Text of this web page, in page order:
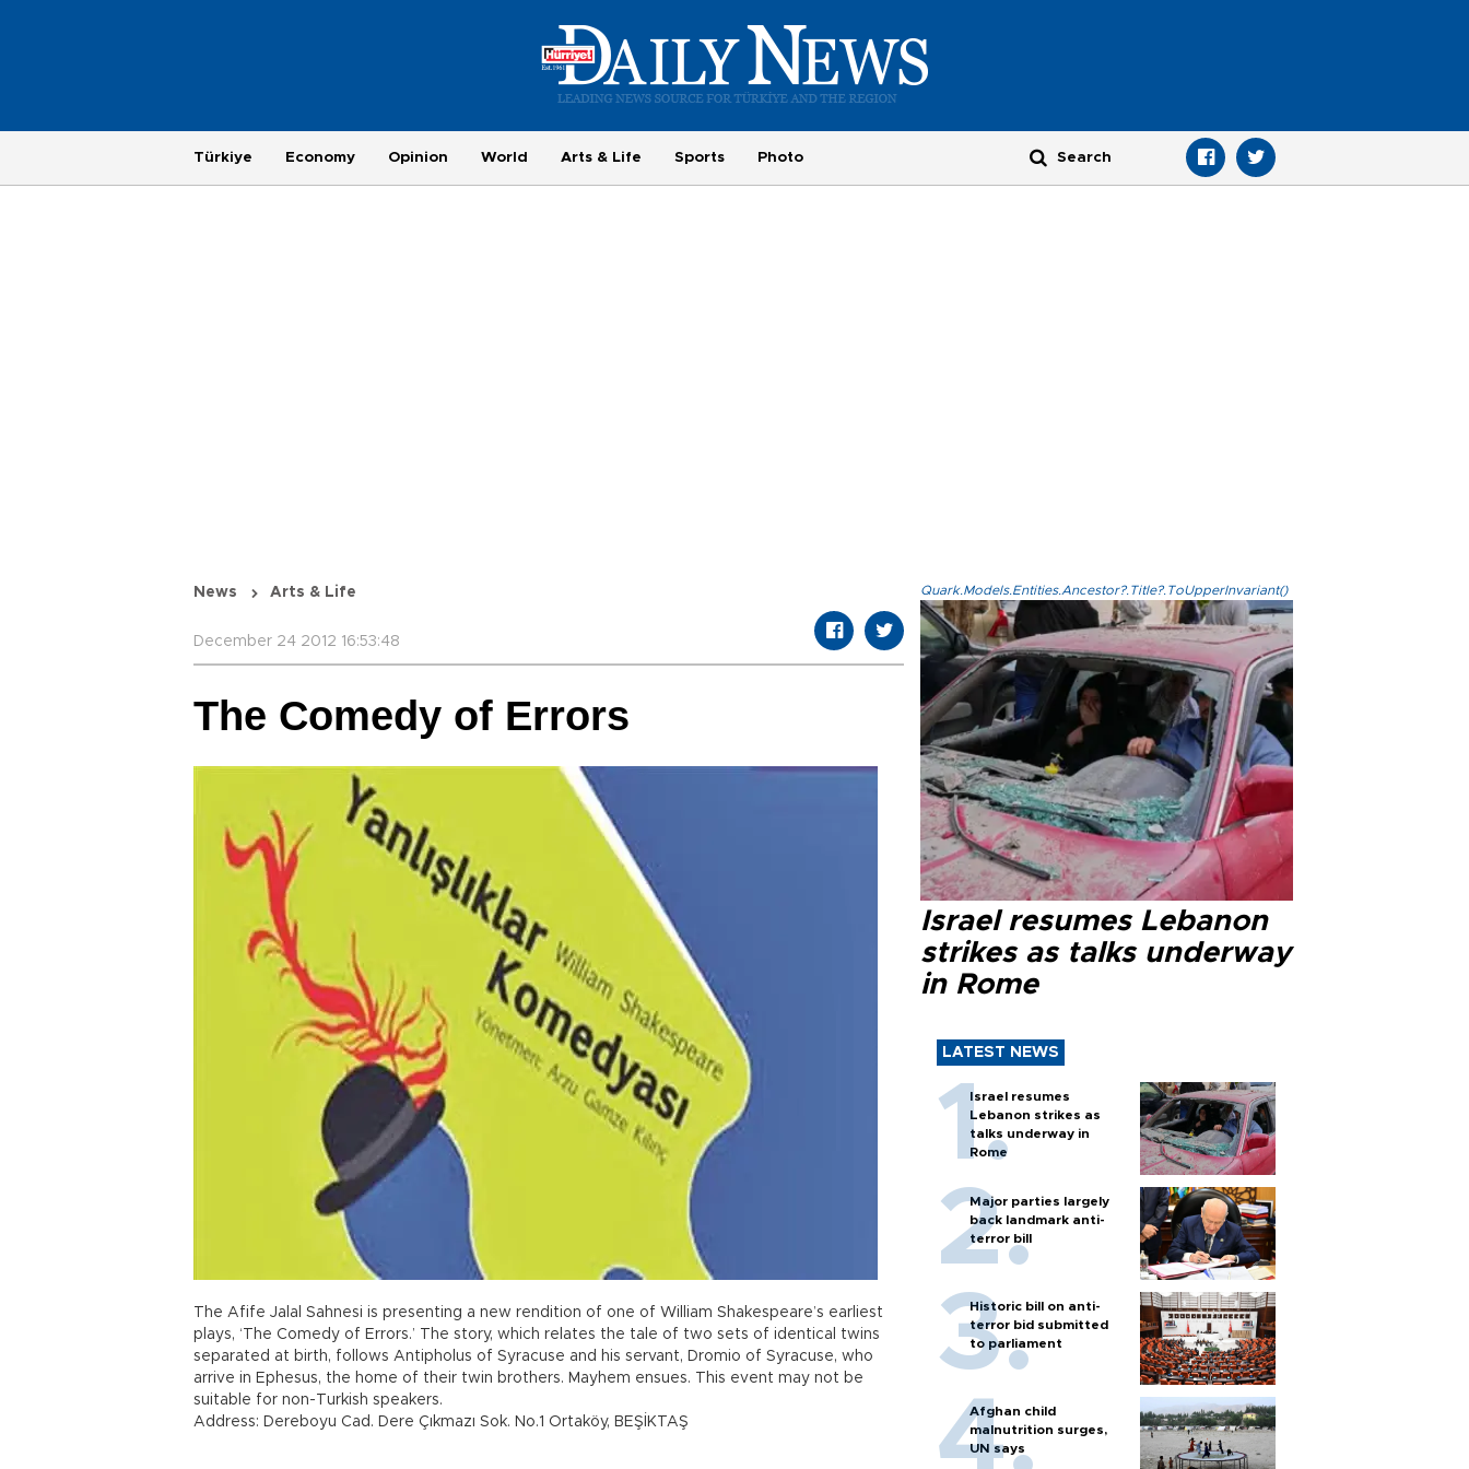
Türkiye Economy Opinion World Arts & Life Sports Photo
News Arts & Life
December 24 2012 16:53:48
The Comedy of Errors
The Afife Jalal Sahnesi is presenting a new rendition of one of William Shakespeare’s earliest
plays, ‘The Comedy of Errors.’ The story, which relates the tale of two sets of identical twins
separated at birth, follows Antipholus of Syracuse and his servant, Dromio of Syracuse, who
arrive in Ephesus, the home of their twin brothers. Mayhem ensues. This event may not be
suitable for non-Turkish speakers.
Address: Dereboyu Cad. Dere Çıkmazı Sok. No.1 Ortaköy, BEŞİKTAŞ
Quark.Models.Entities.Ancestor?.Title?.ToUpperInvariant()
Israel resumes Lebanon
strikes as talks underway
in Rome
LATEST NEWS
Israel resumes
Lebanon strikes as
talks underway in
Rome
Major parties largely
back landmark anti-
terror bill
Historic bill on anti-
terror bid submitted
to parliament
Afghan child
malnutrition surges,
UN says